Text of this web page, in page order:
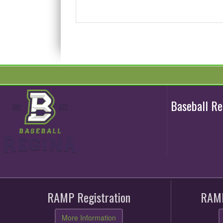
Baseball
RAMP Registration
More Information